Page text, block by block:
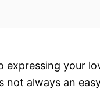
expressing your
not always an